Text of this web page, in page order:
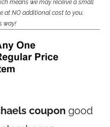
means we may receive a small
at NO additional cost to you.
way!
coupon good